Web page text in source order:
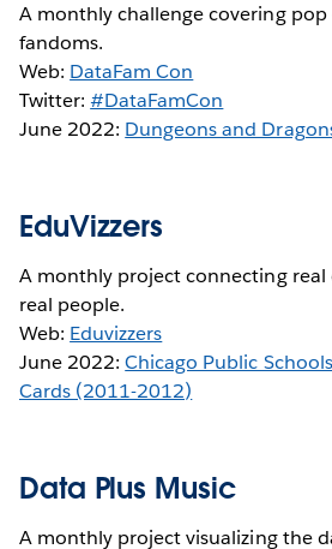
A monthly challenge covering
fandoms.
Web: DataFam Con
Twitter:#DataFamCon
June 2022: Dungeons and
EduVizzers
A monthly project connecting
real people.
Web: Eduvizzers
June 2022:Chicago Public
Cards (2011-2012)
Data Plus Music
A monthly project visualizing the